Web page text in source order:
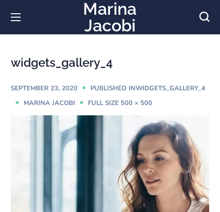
Marina
Jacobi
widgets_gallery_4
SEPTEMBER 23, 2020 PUBLISHED INWIDGETS_GALLERY_4
MARINA JACOBI
FULL SIZE 500 × 500